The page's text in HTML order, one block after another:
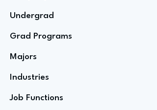
Undergrad
Grad Programs
Majors
Industries
Job Functions